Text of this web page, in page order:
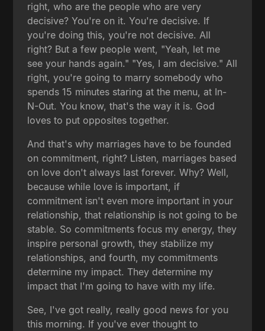
right, who are the people who are very
decisive? You're on it. You're decisive. If
you're doing this, you're not decisive. All
right? But a few people went, "Yeah, let me
see your hands again." "Yes, I am decisive." All
right, you're going to marry somebody who
spends 15 minutes staring at the menu, at In-
N-Out. You know, that's the way it is. God
loves to put opposites together.
And that's why marriages have to be founded
on commitment, right? Listen, marriages based
on love don't always last forever. Why? Well,
because while love is important, if
commitment isn't even more important in your
relationship, that relationship is not going to be
stable. So commitments focus my energy, they
inspire personal growth, they stabilize my
relationships, and fourth, my commitments
determine my impact. They determine my
impact that I'm going to have with my life.
See, I've got really, really good news for you
this morning. If you've ever thought to